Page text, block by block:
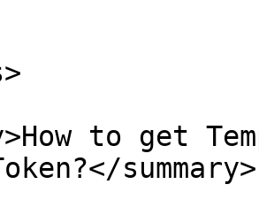
to get
summary>